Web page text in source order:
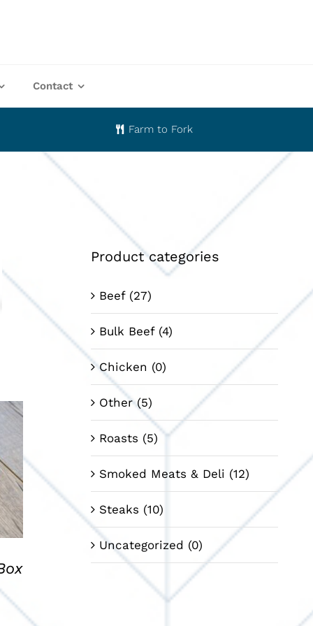
Contact
Farm to Fork
Product categories
Beef (27)
Bulk Beef (4)
Chicken (0)
Other (5)
Roasts (5)
Smoked Meats & Deli (12)
Steaks (10)
Uncategorized (0)